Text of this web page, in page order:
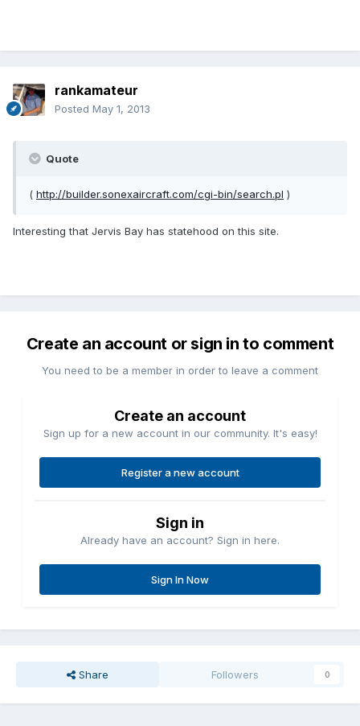
rankamateur
Posted May 1, 2013
Quote
( http://builder.sonexaircraft.com/cgi-bin/search.pl )
Interesting that Jervis Bay has statehood on this site.
Create an account or sign in to comment
You need to be a member in order to leave a comment
Create an account
Sign up for a new account in our community. It's easy!
Register a new account
Sign in
Already have an account? Sign in here.
Sign In Now
Share Followers 0